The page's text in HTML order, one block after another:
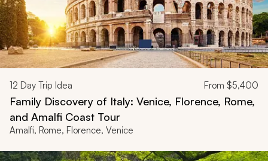
12 Day Trip Idea From $5,400
Family Discovery of Italy: Venice, Florence, Rome,
and Amalfi Coast Tour
Amalfi, Rome, Florence, Venice